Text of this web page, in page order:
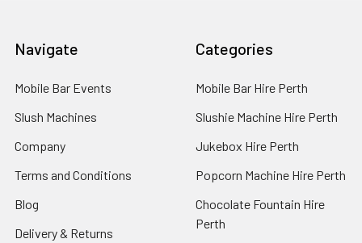
Navigate
Mobile Bar Events
Slush Machines
Company
Terms and Conditions
Blog
Delivery & Returns
Categories
Mobile Bar Hire Perth
Slushie Machine Hire Perth
Jukebox Hire Perth
Popcorn Machine Hire Perth
Chocolate Fountain Hire
Perth